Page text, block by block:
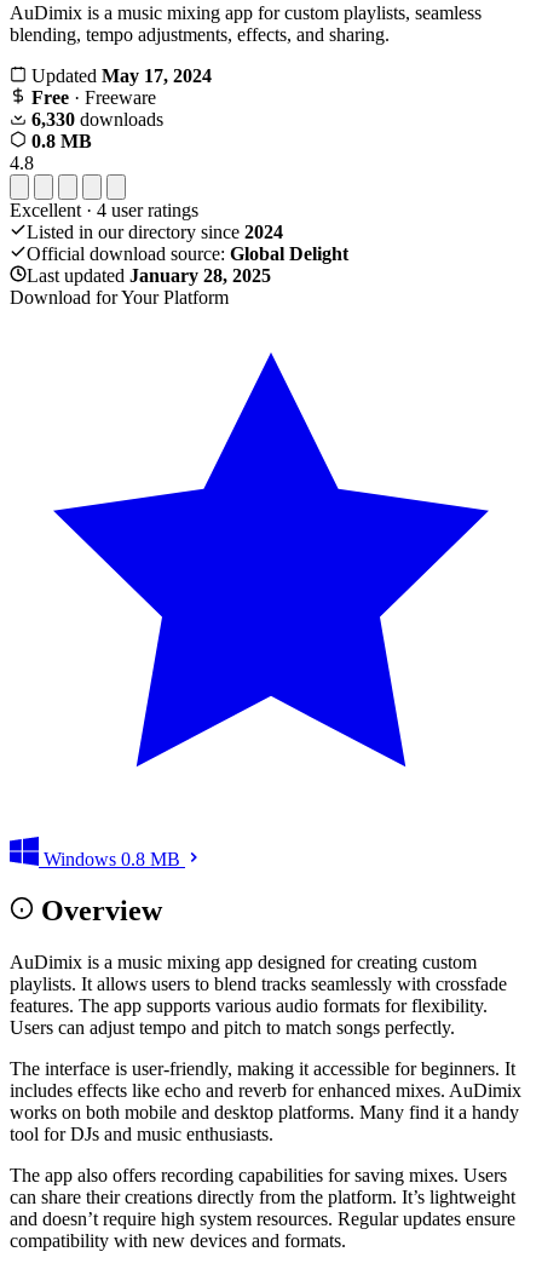
AuDimix is a music mixing app for custom playlists, seamless
blending, tempo adjustments, effects, and sharing.
Updated May 17, 2024
Free · Freeware
6,330 downloads
0.8 MB
4.8
Excellent · 4 user ratings
Listed in our directory since 2024
Official download source: Global Delight
Last updated January 28, 2025
Download for Your Platform
Windows 0.8 MB
Overview
AuDimix is a music mixing app designed for creating custom
playlists. It allows users to blend tracks seamlessly with crossfade
features. The app supports various audio formats for flexibility.
Users can adjust tempo and pitch to match songs perfectly.
The interface is user-friendly, making it accessible for beginners. It
includes effects like echo and reverb for enhanced mixes. AuDimix
works on both mobile and desktop platforms. Many find it a handy
tool for DJs and music enthusiasts.
The app also offers recording capabilities for saving mixes. Users
can share their creations directly from the platform. It’s lightweight
and doesn’t require high system resources. Regular updates ensure
compatibility with new devices and formats.